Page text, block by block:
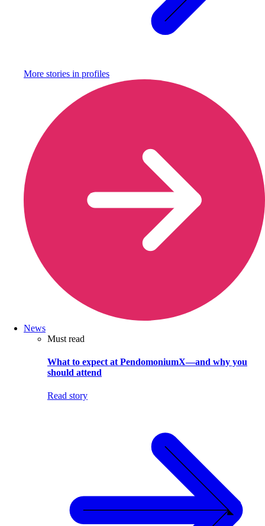
More stories in profiles
News
Must read
What to expect at PendomoniumX—and why you
should attend
Read story